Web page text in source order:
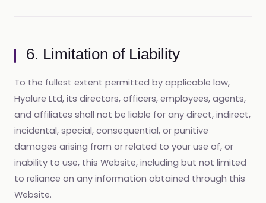
6. Limitation of Liability
To the fullest extent permitted by applicable law,
Hyalure Ltd, its directors, officers, employees, agents,
and affiliates shall not be liable for any direct, indirect,
incidental, special, consequential, or punitive
damages arising from or related to your use of, or
inability to use, this Website, including but not limited
to reliance on any information obtained through this
Website.